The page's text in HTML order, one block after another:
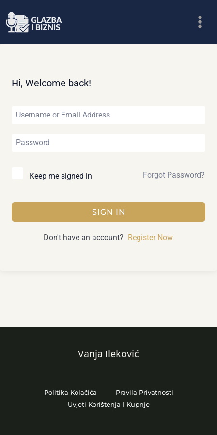
to
Hi, Welcome back!
Keep me signed in Forgot Password?
SIGN IN
Don't have an account? Register Now
Vanja Ileković
Politika Kolačića
Pravila Privatnosti
Uvjeti Korištenja I Kupnje